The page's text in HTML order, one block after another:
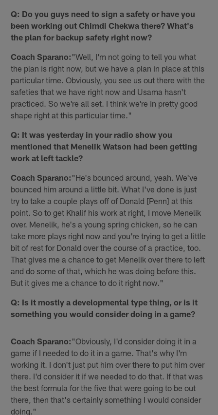
Q: Do you guys need to sign a safety or have you
been working out Chimdi Chekwa there? What's
the plan for backup safety right now?
Coach Sparano: "Well, I'm not going to tell you what
the plan is right now, but we have a plan in place at this
particular time. Obviously, you see us out there with the
safeties that we have right now and Usama hasn't
practiced. So we're all set. I think we're in pretty good
shape right at this particular time."
Q: It was yesterday in your radio show you
mentioned that Menelik Watson had been getting
work at left tackle?
Coach Sparano: "He's bounced around, yeah. We've
bounced him around a little bit. What I've done is just
try to take a couple plays off of Donald [Penn] at this
point. So to get Khalif his work at right, I move Menelik
over. Menelik, he's a young spring chicken, so he can
take more plays right now and you're trying to get a little
bit of rest for Donald over the course of a practice, too.
That gives me a chance to get Menelik over there to left
and do some of that, which he was doing before this.
But it gives me a chance to do it right now."
Q: Is it mostly a developmental type thing, or is it
something you would consider doing in a game?
Coach Sparano: "Obviously, I'd consider doing it in a
game if I needed to do it in a game. That's why I'm
working it. I don't just put him over there to put him over
there. I'd consider it if we needed to do that. If that was
the best formula for the five that were going to be out
there, then that's certainly something I would consider
doing."